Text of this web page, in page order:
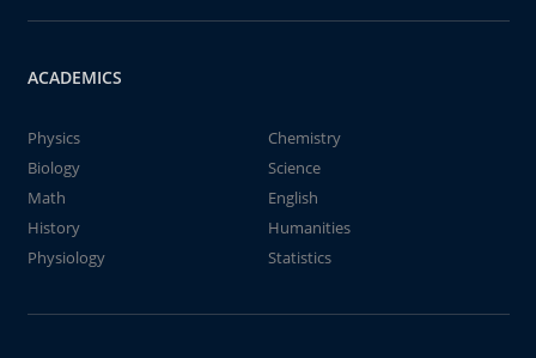
ACADEMICS
Physics
Chemistry
Biology
Science
Math
English
History
Humanities
Physiology
Statistics